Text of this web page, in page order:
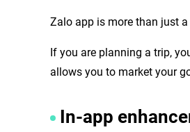
Zalo app is more than just
If you are planning a trip,
allows you to market your
In-app